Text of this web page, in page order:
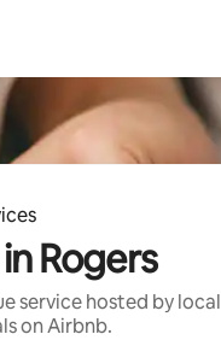
Rogers
service hosted by local
on Airbnb.